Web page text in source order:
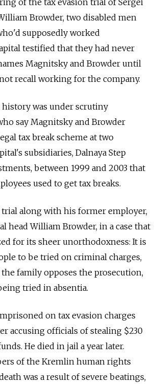
of the tax evasion trial of Sergei
Browder, two disabled men
supposedly worked
testified that they had never
Magnitsky and Browder until
recall working for the company.
was under scrutiny
say Magnitsky and Browder
tax break scheme at two
subsidiaries, Dalnaya Step
between 1999 and 2003 that
used to get tax breaks.
along with his former employer,
head William Browder, in a case that
for its sheer unorthodoxness: It is
to be tried on criminal charges,
family opposes the prosecution,
tried in absentia.
on tax evasion charges
accusing officials of stealing $230
He died in jail a year later.
of the Kremlin human rights
was a result of severe beatings,